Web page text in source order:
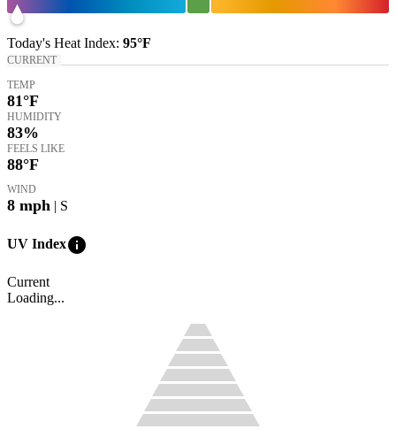
Today's Heat Index: 95°F
CURRENT
TEMP
81°F
HUMIDITY
83%
FEELS LIKE
88°F
WIND
8 mph | S
UV Indexinfo
Current
Loading...